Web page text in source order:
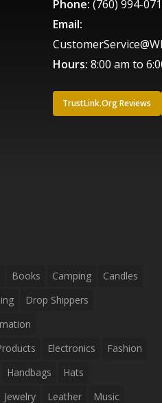
Phone: (760) 994-
Email:
Hours: 8:00 am to
TrustLink.Org Reviews
Books Camping
Candles
Drop Shippers
Electronics
Fashion
Handbags
Hats
Jewelry Leather
Music